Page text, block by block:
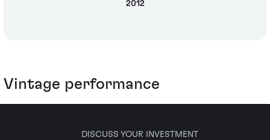
2012
Vintage performance
DISCUSS YOUR INVESTMENT